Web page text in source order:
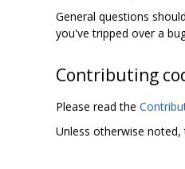
General questions
you've tripped over a
Contributing
Please read the
Unless otherwise noted,